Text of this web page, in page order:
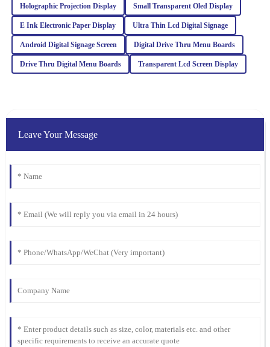
White
Impressive quality combined with excellent customer service. The
representatives are well-trained and handled my inquiries with
great expertise.
04 March 2026
M
Holographic Projection Display Small Transparent Oled Display
E Ink Electronic Paper Display Ultra Thin Lcd Digital Signage
Android Digital Signage Screen Digital Drive Thru Menu Boards
Drive Thru Digital Menu Boards Transparent Lcd Screen Display
Leave Your Message